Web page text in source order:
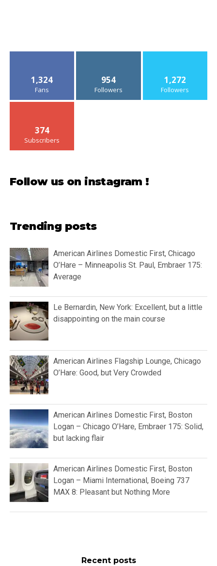
1,324
Fans
954
Followers
1,272
Followers
374
Subscribers
Follow us on instagram !
Trending posts
American Airlines Domestic First, Chicago
O’Hare – Minneapolis St. Paul, Embraer 175:
Average
Le Bernardin, New York: Excellent, but a little
disappointing on the main course
American Airlines Flagship Lounge, Chicago
O’Hare: Good, but Very Crowded
American Airlines Domestic First, Boston
Logan – Chicago O’Hare, Embraer 175: Solid,
but lacking flair
American Airlines Domestic First, Boston
Logan – Miami International, Boeing 737
MAX 8: Pleasant but Nothing More
Recent posts